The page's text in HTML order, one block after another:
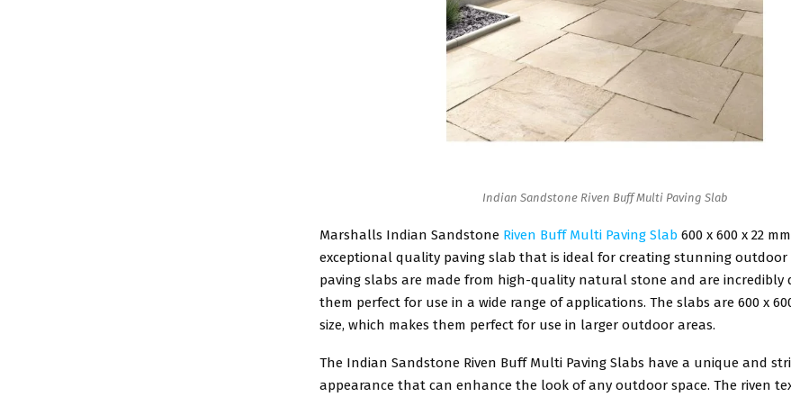
Indian Sandstone Riven Buff Multi Paving Slab
Marshalls Indian Sandstone Riven Buff Multi Paving Slab 600 x 600 x 22
exceptional quality paving slab that is ideal for creating stunning outdoor
paving slabs are made from high-quality natural stone and are incredibly
them perfect for use in a wide range of applications. The slabs are 600 x
size, which makes them perfect for use in larger outdoor areas.
The Indian Sandstone Riven Buff Multi Paving Slabs have a unique and
appearance that can enhance the look of any outdoor space. The riven